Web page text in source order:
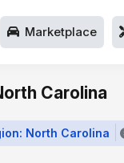
Marketplace
Carolina
North Carolina